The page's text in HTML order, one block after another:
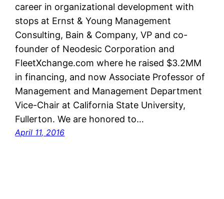
career in organizational development with
stops at Ernst & Young Management
Consulting, Bain & Company, VP and co-
founder of Neodesic Corporation and
FleetXchange.com where he raised $3.2MM
in financing, and now Associate Professor of
Management and Management Department
Vice-Chair at California State University,
Fullerton. We are honored to…
April 11, 2016